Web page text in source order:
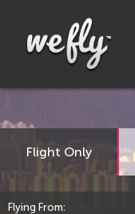
Flight Only
Flying From: